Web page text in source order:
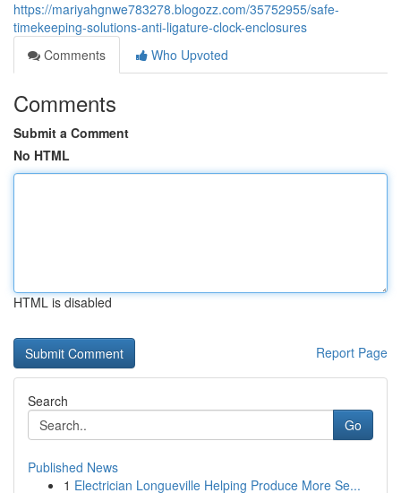
https://mariyahgnwe783278.blogozz.com/35752955/safe-
timekeeping-solutions-anti-ligature-clock-enclosures
Comments
Who Upvoted
Comments
Submit a Comment
No HTML
HTML is disabled
Report Page
Search
Go
Published News
1 Electrician Longueville Helping Produce More Se...